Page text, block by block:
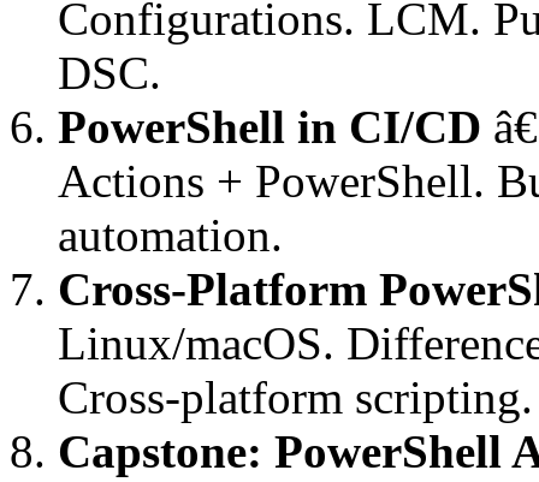
Configurations. LCM.
DSC.
PowerShell in CI/CD
Actions + PowerShell.
automation.
Cross-Platform
Linux/macOS.
Cross-platform scripting.
Capstone: PowerShell